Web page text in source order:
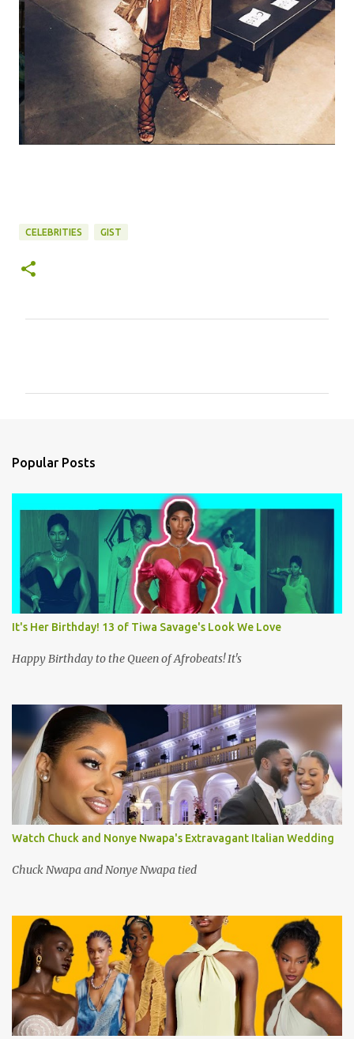
CELEBRITIES GIST
Popular Posts
It's Her Birthday! 13 of Tiwa Savage's Look We Love
Happy Birthday to the Queen of Afrobeats! It's
Watch Chuck and Nonye Nwapa's Extravagant Italian Wedding
Chuck Nwapa and Nonye Nwapa tied